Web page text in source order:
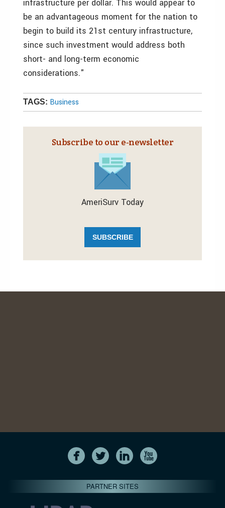
infrastructure per dollar. This would appear to
be an advantageous moment for the nation to
begin to build its 21st century infrastructure,
since such investment would address both
short- and long-term economic
considerations."
TAGS: Business
Subscribe to our e‑newsletter
AmeriSurv Today
SUBSCRIBE
PARTNER SITES